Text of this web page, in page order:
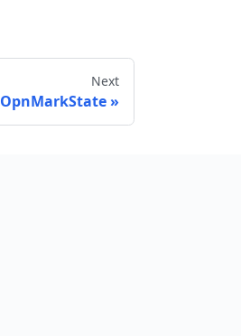
Next
OpnMarkState